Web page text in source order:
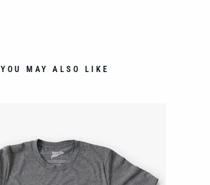
YOU MAY ALSO LIKE